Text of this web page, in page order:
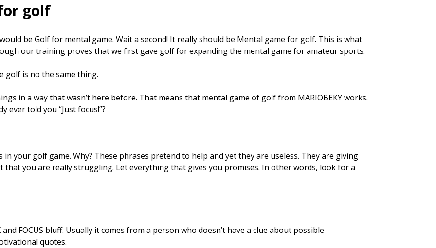
golf
be Golf for mental game. Wait a second! It really should be Mental game for golf. This is what
our training proves that we first gave golf for expanding the mental game for amateur sports.
golf is no the same thing.
in a way that wasn’t here before. That means that mental game of golf from MARIOBEKY works.
ever told you “Just focus!”?
your golf game. Why? These phrases pretend to help and yet they are useless. They are giving
that you are really struggling. Let everything that gives you promises. In other words, look for a
FOCUS bluff. Usually it comes from a person who doesn’t have a clue about possible
quotes.